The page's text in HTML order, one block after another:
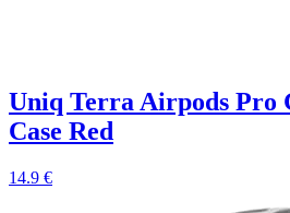
Uniq Terra Airpods Pro
Case Red
14.9 €